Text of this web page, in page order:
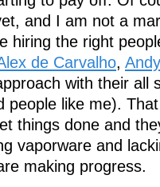
and I am not a
hiring the right
de Carvalho,
with their all
people like me).
things done and
vaporware and
making progress.